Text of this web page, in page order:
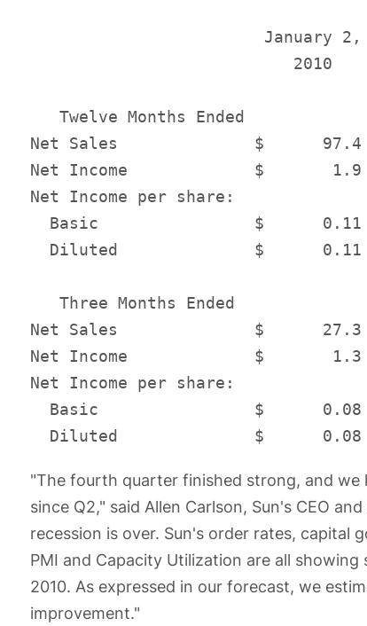
January 2,
2010
   Twelve Months Ended
Net Sales              $      97.4
Net Income             $
Net Income per share:
Basic                $      0.11
Diluted              $      0.11
   Three Months Ended
Net Sales              $      27.3
Net Income             $
Net Income per share:
Basic                $      0.08
"The fourth quarter finished strong, and
since Q2," said Allen Carlson, Sun's CEO
recession is over. Sun's order rates, capital
PMI and Capacity Utilization are all
2010. As expressed in our forecast, we
improvement."